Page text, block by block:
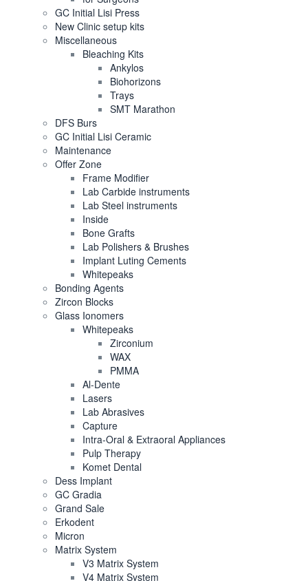
GC Initial Lisi Press
New Clinic setup kits
Miscellaneous
Bleaching Kits
Ankylos
Biohorizons
Trays
SMT Marathon
DFS Burs
GC Initial Lisi Ceramic
Maintenance
Offer Zone
Frame Modifier
Lab Carbide instruments
Lab Steel instruments
Inside
Bone Grafts
Lab Polishers & Brushes
Implant Luting Cements
Whitepeaks
Bonding Agents
Zircon Blocks
Glass Ionomers
Whitepeaks
Zirconium
WAX
PMMA
Al-Dente
Lasers
Lab Abrasives
Capture
Intra-Oral & Extraoral Appliances
Pulp Therapy
Komet Dental
Dess Implant
GC Gradia
Grand Sale
Erkodent
Micron
Matrix System
V3 Matrix System
V4 Matrix System